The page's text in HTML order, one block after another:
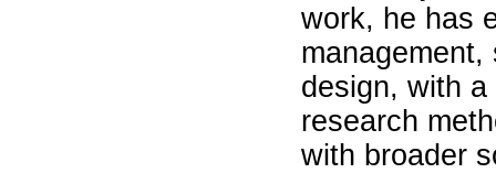
work, he has
design, with
research
with broader